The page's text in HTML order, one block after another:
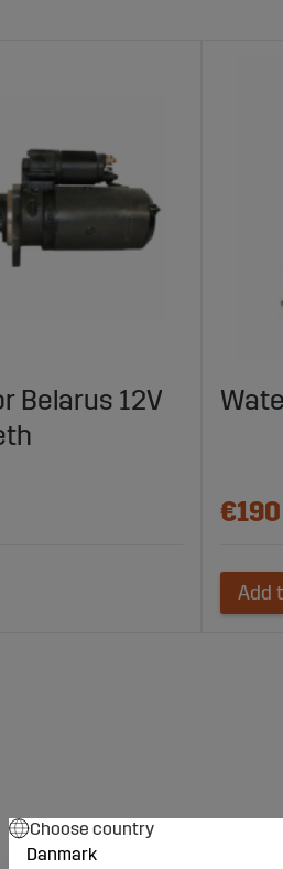
Belarus 12V
€190
Add
Choose country
Danmark